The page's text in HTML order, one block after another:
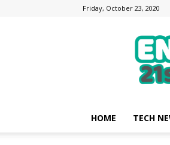
Friday, October 23, 2020
HOME TECH